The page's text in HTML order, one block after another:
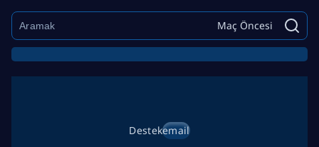
Maç Öncesi
Destekemail